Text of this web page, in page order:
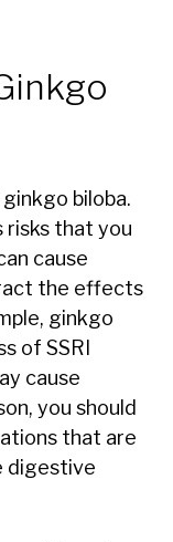
biloba.
risks that you
cause
the effects
ginkgo
of SSRI
cause
you should
that are
digestive